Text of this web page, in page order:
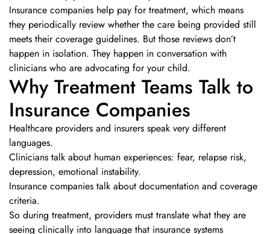
Insurance companies help pay for treatment, which means
they periodically review whether the care being provided still
meets their coverage guidelines. But those reviews don’t
happen in isolation. They happen in conversation with
clinicians who are advocating for your child.
Why Treatment Teams Talk to
Insurance Companies
Healthcare providers and insurers speak very different
languages.
Clinicians talk about human experiences: fear, relapse risk,
depression, emotional instability.
Insurance companies talk about documentation and coverage
criteria.
So during treatment, providers must translate what they are
seeing clinically into language that insurance systems